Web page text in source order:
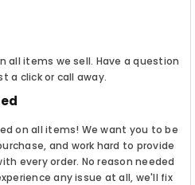
all items we sell. Have a question
a click or call away.
on all items! We want you to be
and work hard to provide
every order. No reason needed
any issue at all, we'll fix